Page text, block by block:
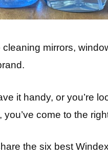
mirrors,
it handy, or you’re
come to the
the six best